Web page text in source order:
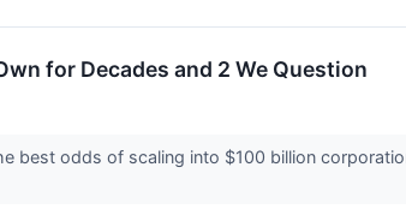
for Decades and 2 We Question
best odds of scaling into $100 billion